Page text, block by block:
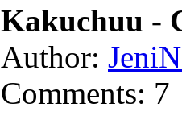
Kakuchuu -
Author:
Comments: 7